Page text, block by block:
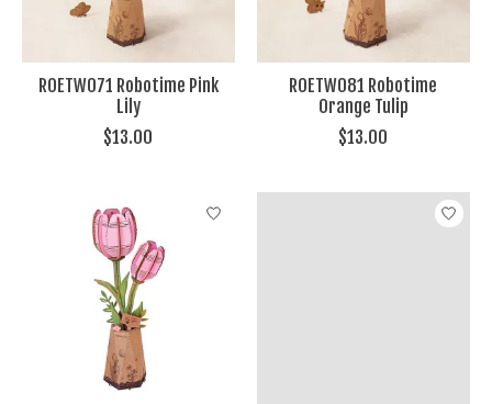
ROETW071 Robotime Pink
Lily
$13.00
ROETW081 Robotime
Orange Tulip
$13.00